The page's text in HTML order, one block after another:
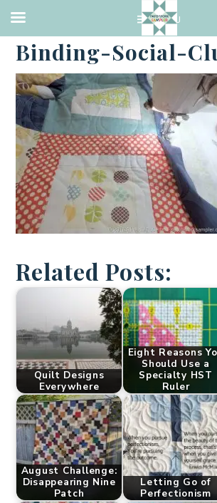
·JUNE 28, 2016
Binding-Social-
Related Posts:
Quilt Designs
Everywhere
Eight Reasons
Should Use a
Specialty HST
Ruler
August Challenge:
Disappearing Nine
Patch
Letting Go of
Perfectionism